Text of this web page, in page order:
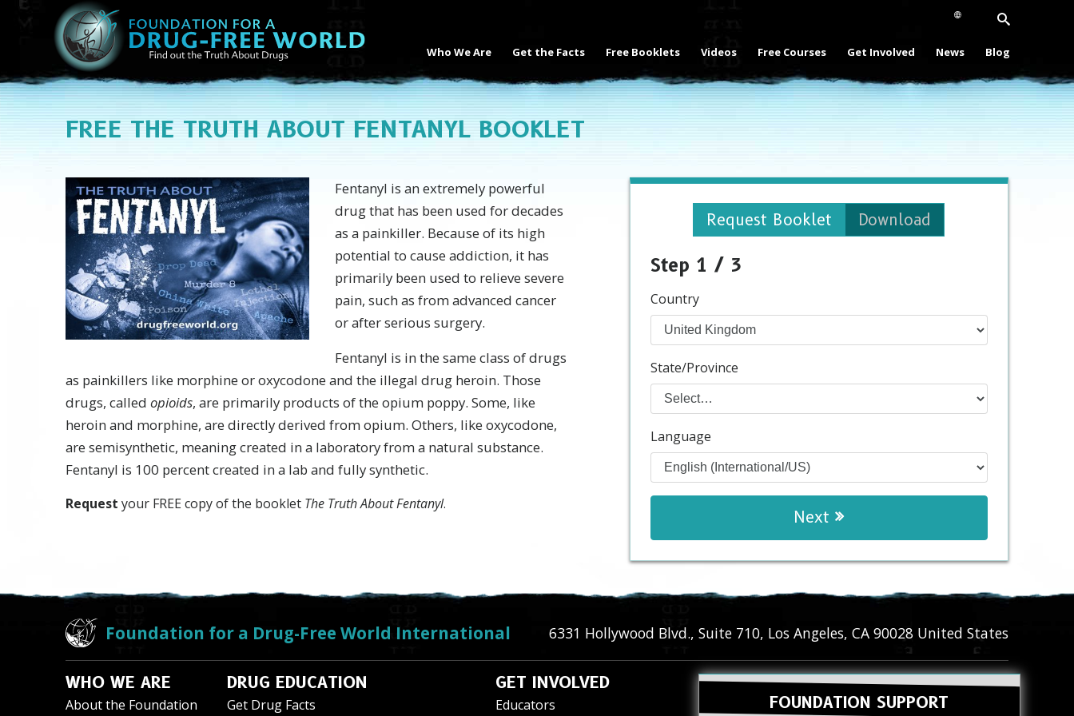
Who We Are Get the Facts Free Booklets Videos Free Courses Get Involved News Blog
FREE THE TRUTH ABOUT FENTANYL BOOKLET
Request Booklet Download
Step 1 / 3
Country
State/Province
Language
Next
Fentanyl is an extremely powerful
drug that has been used for decades
as a painkiller. Because of its high
potential to cause addiction, it has
primarily been used to relieve severe
pain, such as from advanced cancer
or after serious surgery.
Fentanyl is in the same class of drugs
as painkillers like morphine or oxycodone and the illegal drug heroin. Those
drugs, called opioids, are primarily products of the opium poppy. Some, like
heroin and morphine, are directly derived from opium. Others, like oxycodone,
are semisynthetic, meaning created in a laboratory from a natural substance.
Fentanyl is 100 percent created in a lab and fully synthetic.
Request your FREE copy of the booklet The Truth About Fentanyl.
Foundation for a Drug-Free World International 6331 Hollywood Blvd., Suite 710, Los Angeles, CA 90028 United States
WHO WE ARE
About the Foundation
DRUG EDUCATION
Get Drug Facts
GET INVOLVED
Educators FOUNDATION SUPPORT